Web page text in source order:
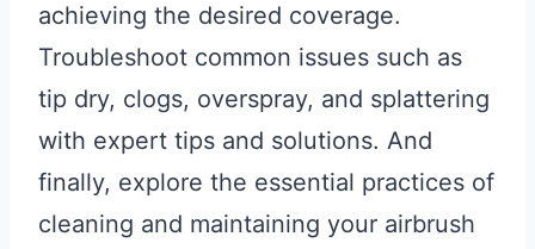
achieving the desired coverage.
Troubleshoot common issues such as
tip dry, clogs, overspray, and splattering
with expert tips and solutions. And
finally, explore the essential practices of
cleaning and maintaining your airbrush